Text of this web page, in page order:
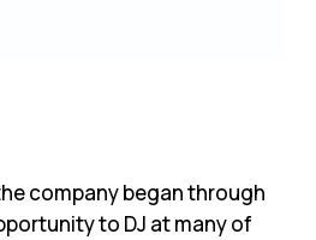
company began through
to DJ at many of